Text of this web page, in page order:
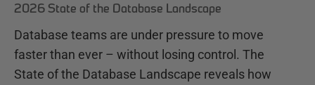
2026 State of the Database Landscape
Database teams are under pressure to move
faster than ever – without losing control. The
State of the Database Landscape reveals how